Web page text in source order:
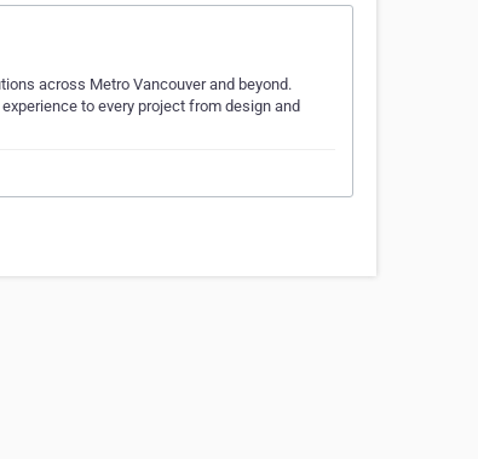
across Metro Vancouver and beyond.
to every project from design and